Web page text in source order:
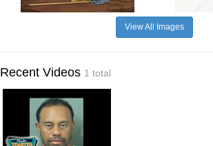
View All Images
Recent Videos 1 total